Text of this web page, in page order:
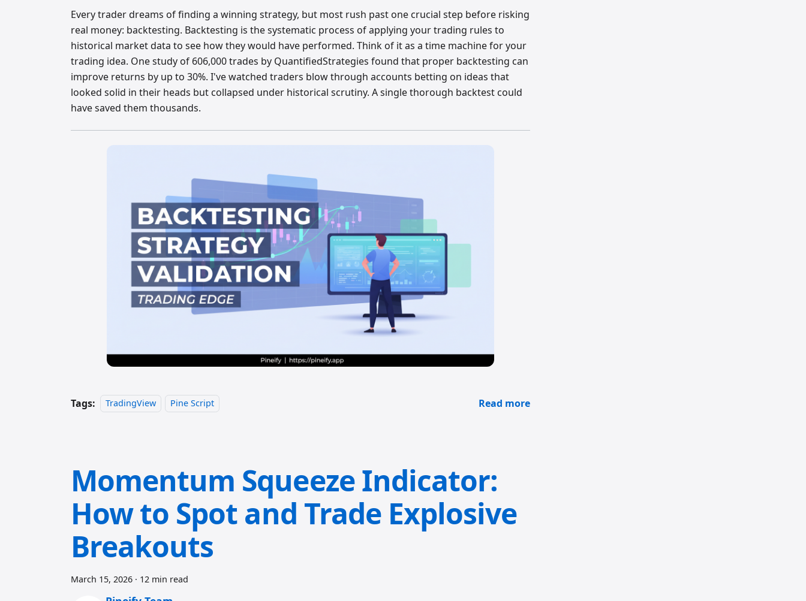
Every trader dreams of finding a winning strategy, but most rush past one crucial step before risking
real money: backtesting. Backtesting is the systematic process of applying your trading rules to
historical market data to see how they would have performed. Think of it as a time machine for your
trading idea. One study of 606,000 trades by QuantifiedStrategies found that proper backtesting can
improve returns by up to 30%. I've watched traders blow through accounts betting on ideas that
looked solid in their heads but collapsed under historical scrutiny. A single thorough backtest could
have saved them thousands.
Tags: TradingView Pine Script Read more
Momentum Squeeze Indicator:
How to Spot and Trade Explosive
Breakouts
March 15, 2026 · 12 min read